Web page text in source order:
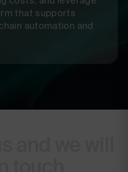
that supports
automation and